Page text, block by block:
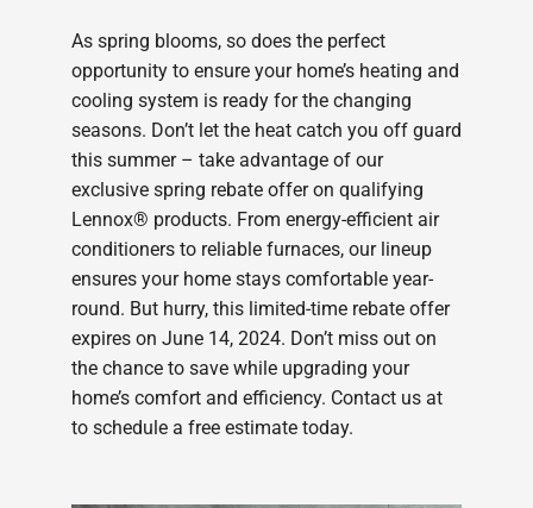
As spring blooms, so does the perfect
opportunity to ensure your home’s heating and
cooling system is ready for the changing
seasons. Don’t let the heat catch you off guard
this summer – take advantage of our
exclusive spring rebate offer on qualifying
Lennox® products. From energy-efficient air
conditioners to reliable furnaces, our lineup
ensures your home stays comfortable year-
round. But hurry, this limited-time rebate offer
expires on June 14, 2024. Don’t miss out on
the chance to save while upgrading your
home’s comfort and efficiency. Contact us at
to schedule a free estimate today.